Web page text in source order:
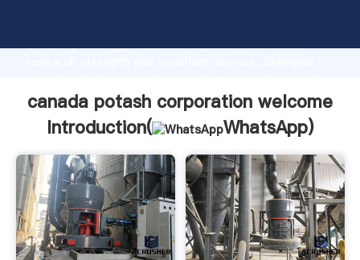
Grasping strong production capability, advanced
the value and bring values to all of customers.
canada potash corporation welcome
Introduction(
WhatsApp)